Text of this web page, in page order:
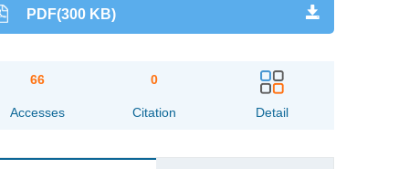
PDF(300 KB)
66
Accesses
0
Citation Detail